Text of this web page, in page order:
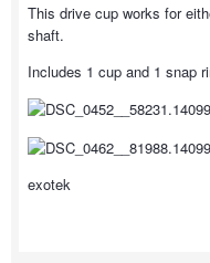
This drive cup works for
shaft.
Includes 1 cup and 1 snap
exotek